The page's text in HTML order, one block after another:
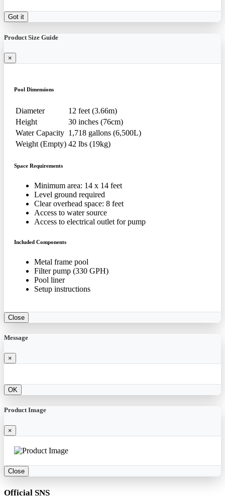
Got it
Product Size Guide
×
Pool Dimensions
Diameter
12 feet (3.66m)
Height
30 inches (76cm)
Water Capacity 1,718 gallons (6,500L)
Weight (Empty) 42 lbs (19kg)
Space Requirements
Minimum area: 14 x 14 feet
Level ground required
Clear overhead space: 8 feet
Access to water source
Access to electrical outlet for pump
Included Components
Metal frame pool
Filter pump (330 GPH)
Pool liner
Setup instructions
Close
Message
×
OK
Product Image
×
Close
Official SNS